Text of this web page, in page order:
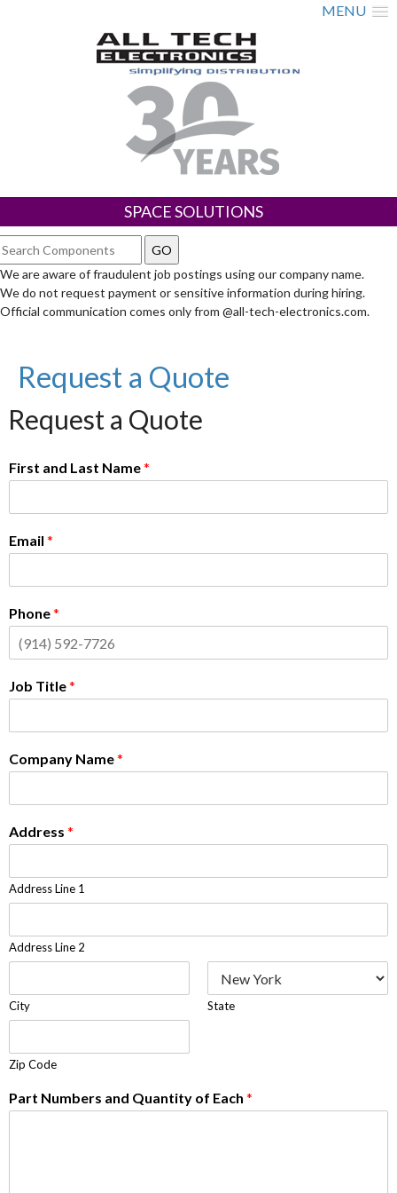
MENU
SPACE SOLUTIONS
We are aware of fraudulent job postings using our company name.
We do not request payment or sensitive information during hiring.
Official communication comes only from @all-tech-electronics.com.
Request a Quote
Request a Quote
First and Last Name*
Email *
Phone*
Job Title*
Company Name*
Address *
Address Line 1
Address Line 2
City State
Zip Code
Part Numbers and Quantity of Each *